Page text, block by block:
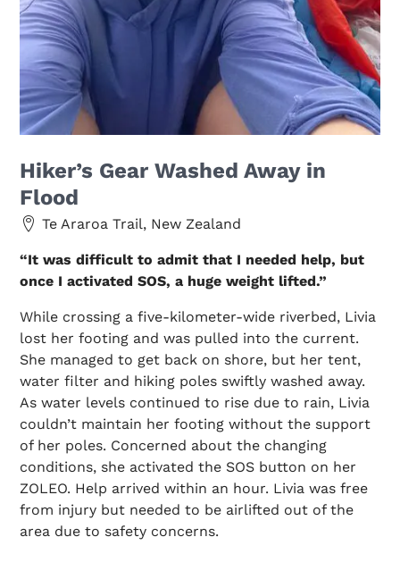
Hiker’s Gear Washed Away in
Flood
Te Araroa Trail, New Zealand
“It was difficult to admit that I needed help, but
once I activated SOS, a huge weight lifted.”
While crossing a five-kilometer-wide riverbed, Livia
lost her footing and was pulled into the current.
She managed to get back on shore, but her tent,
water filter and hiking poles swiftly washed away.
As water levels continued to rise due to rain, Livia
couldn’t maintain her footing without the support
of her poles. Concerned about the changing
conditions, she activated the SOS button on her
ZOLEO. Help arrived within an hour. Livia was free
from injury but needed to be airlifted out of the
area due to safety concerns.